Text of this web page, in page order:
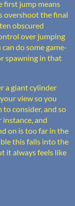
first jump means
overshoot the final
obscured
over jumping
do some game-
spawning in that
a giant cylinder
view so you
consider, and so
and
on is too far in the
this falls into the
it always feels like